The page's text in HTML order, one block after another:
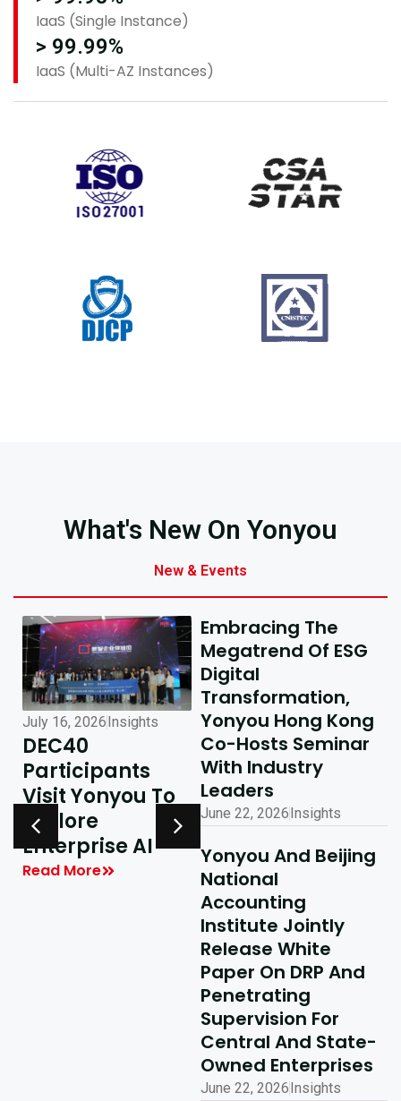
IaaS (Single Instance)
> 99.99%
IaaS (Multi-AZ Instances)
What's New On Yonyou
New & Events
July 16, 2026 Insights
DEC40
Participants
Visit Yonyou To
Explore
Enterprise AI
Read More
July 10, 2026Insights
AI-Driven
Excellence In
Hong Kong,
Delivering
Shared Success
| Yonyou Hong
Kong Delivery
Ecosystem
Partner Summit
Concludes
Successfully
Read More
Embracing The
Megatrend Of ESG
Digital
Transformation,
Yonyou Hong Kong
Co-Hosts Seminar
With Industry
Leaders
June 22, 2026 Insights
Yonyou And Beijing
National
Accounting
Institute Jointly
Release White
Paper On DRP And
Penetrating
Supervision For
Central And State-
Owned Enterprises
June 22, 2026 Insights